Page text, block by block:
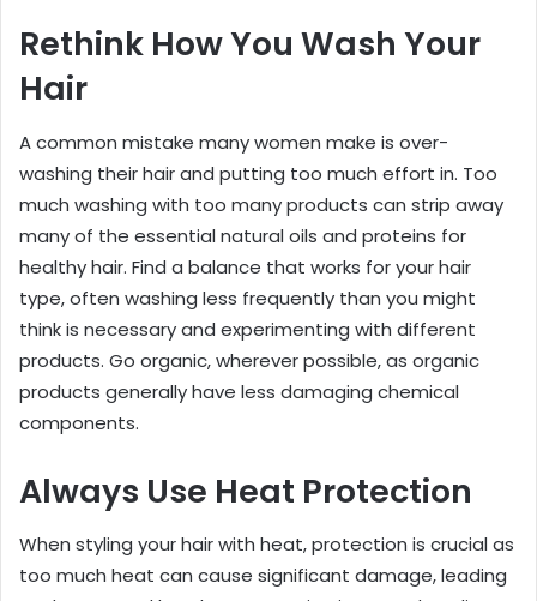
Rethink How You Wash Your
Hair
A common mistake many women make is over-
washing their hair and putting too much effort in. Too
much washing with too many products can strip away
many of the essential natural oils and proteins for
healthy hair. Find a balance that works for your hair
type, often washing less frequently than you might
think is necessary and experimenting with different
products. Go organic, wherever possible, as organic
products generally have less damaging chemical
components.
Always Use Heat Protection
When styling your hair with heat, protection is crucial as
too much heat can cause significant damage, leading